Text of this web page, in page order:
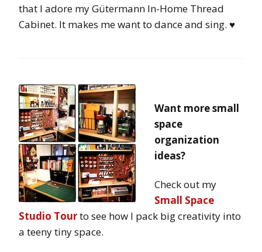
that I adore my Gütermann In-Home Thread
Cabinet. It makes me want to dance and sing. ♥
Want more small
space
organization
ideas?
Check out my
Small Space
Studio Tourto see how I pack big creativity into
a teeny tiny space.